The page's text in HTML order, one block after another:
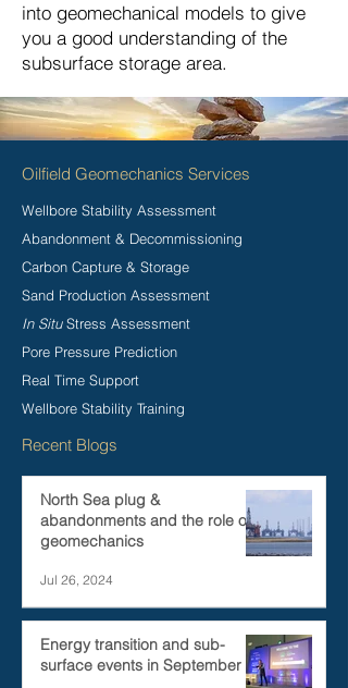
into geomechanical models to give
you a good understanding of the
subsurface storage area.
Oilfield Geomechanics Services
Wellbore Stability Assessment
Abandonment & Decommissioning
Carbon Capture & Storage
Sand Production Assessment
In SituStress Assessment
Pore Pressure Prediction
Real Time Support
Wellbore Stability Training
Recent Blogs
North Sea plug &
abandonments and the role of
geomechanics
Jul 26, 2024
Energy transition and sub-
surface events in September